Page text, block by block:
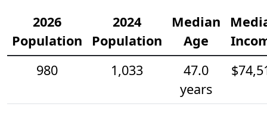
2026
Population
2024
Population
Median
Age
980
1,033
47.0
years